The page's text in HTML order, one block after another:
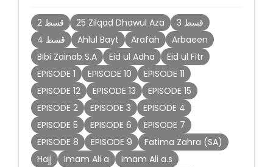
2 قسط 25 Zilqad Dhawul Aza
3 قسط
4 قسط
Ahlul Bayt Arafah
Arbaeen
Bibi Zainab S.A
Eid ul Adha
Eid ul Fitr
EPISODE 1
EPISODE 10
EPISODE 11
EPISODE 12
EPISODE 13
EPISODE 15
EPISODE 2
EPISODE 3
EPISODE 4
EPISODE 5
EPISODE 6
EPISODE 7
EPISODE 8
EPISODE 9
Fatima Zahra (SA)
Hajj
Imam Ali a
Imam Ali a.s